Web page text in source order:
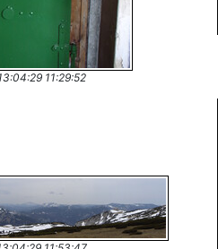
11:29:52